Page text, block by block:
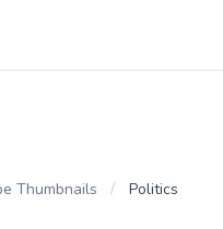
Thumbnails / Politics